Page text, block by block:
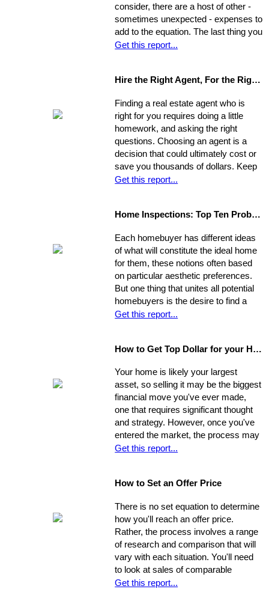
consider, there are a host of other -
sometimes unexpected - expenses to
add to the equation. The last thing you
want is to be caught financially
Get this report...
Hire the Right Agent, For the Right Reasons: 8 Questions to Ask
Finding a real estate agent who is
right for you requires doing a little
homework, and asking the right
questions. Choosing an agent is a
decision that could ultimately cost or
save you thousands of dollars. Keep
in mind the individual you choose will
your life. Experience, interests, and
so you should be asking very specific
questions in order to align your own
needs with the abilities of an
appropriate representative
Get this report...
Home Inspections: Top Ten Problems
Each homebuyer has different ideas
of what will constitute the ideal home
for them, these notions often based
on particular aesthetic preferences.
But one thing that unites all potential
homebuyers is the desire to find a
home that is fundamentally sound - in
safe, comfortable, and efficient
door.
Get this report...
How to Get Top Dollar for your Home, Fast!
Your home is likely your largest
asset, so selling it may be the biggest
financial move you've ever made,
one that requires significant thought
and strategy. However, once you've
entered the market, the process may
move very quickly: your property has
indicate that the longer a property
ultimately sell for. So, you need to
ensure you're ahead of the game. Get
your property into top selling
shapebeforeit hits the market in
order to increase its chances of
selling within the desired window of
time and drawing top dollar.
Get this report...
How to Set an Offer Price
There is no set equation to determine
how you'll reach an offer price.
Rather, the process involves a range
of research and comparison that will
vary with each situation. You'll need
to look at sales of comparable
properties, and factor in additional
Get this report...